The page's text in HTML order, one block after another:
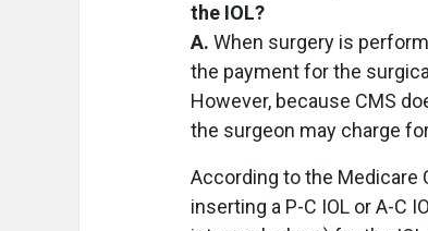
the IOL?
A. When surgery is
the payment for the
However, because CMS
the surgeon may charge
According to the Medicare
inserting a P-C IOL or A-C